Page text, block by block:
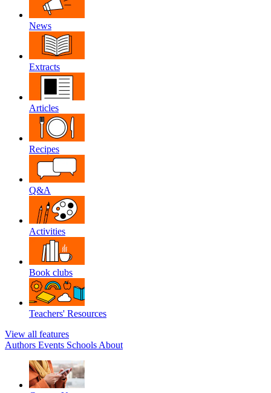
News
Extracts
Articles
Recipes
Q&A
Activities
Book clubs
Teachers' Resources
View all features
Authors Events Schools About